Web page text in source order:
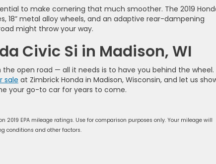
to make cornering that much smoother. The 2019
18” metal alloy wheels, and an adaptive rear-dampening
might throw your way.
Civic Si in Madison, WI
open road — all it needs is to have you behind the wheel.
sale at Zimbrick Honda in Madison, Wisconsin, and let us
your go-to car for years to come.
EPA mileage ratings. Use for comparison purposes only. Your mileage will
conditions and other factors.